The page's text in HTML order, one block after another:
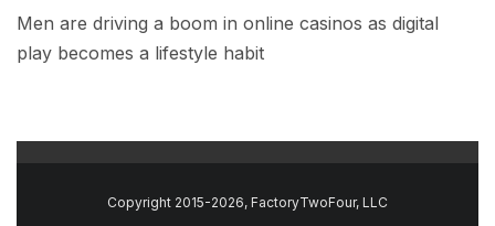
Men are driving a boom in online casinos as digital
play becomes a lifestyle habit
Copyright 2015-2026, FactoryTwoFour, LLC